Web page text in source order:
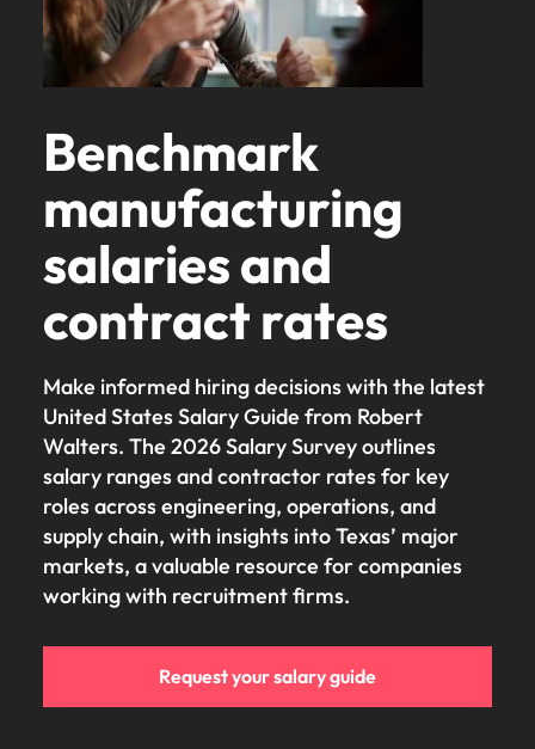
Benchmark
manufacturing
salaries and
contract rates
Make informed hiring decisions with the latest
United States Salary Guide from Robert
Walters. The 2026 Salary Survey outlines
salary ranges and contractor rates for key
roles across engineering, operations, and
supply chain, with insights into Texas’ major
markets, a valuable resource for companies
working with recruitment firms.
Request your salary guide